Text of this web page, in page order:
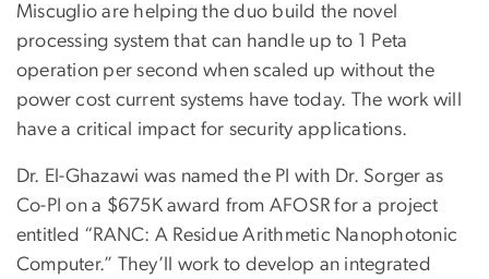
Miscuglio are helping the duo build the novel
processing system that can handle up to 1 Peta
operation per second when scaled up without the
power cost current systems have today. The work will
have a critical impact for security applications.
Dr. El-Ghazawi was named the PI with Dr. Sorger as
Co-PI on a $675K award from AFOSR for a project
entitled “RANC: A Residue Arithmetic Nanophotonic
Computer.” They’ll work to develop an integrated